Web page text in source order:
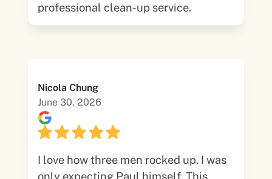
professional clean-up service.
Nicola Chung
June 30, 2026
I love how three men rocked up. I was
only expecting Paul himself. This